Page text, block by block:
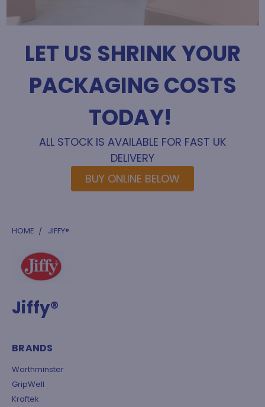
LET US SHRINK YOUR
PACKAGING COSTS
TODAY!
ALL STOCK IS AVAILABLE FOR FAST UK
DELIVERY
BUY ONLINE BELOW
HOME JIFFY®
Jiffy®
BRANDS
Worthminster
GripWell
Kraftek